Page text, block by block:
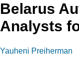
Belarus
Analysts
Yauheni Preiherman